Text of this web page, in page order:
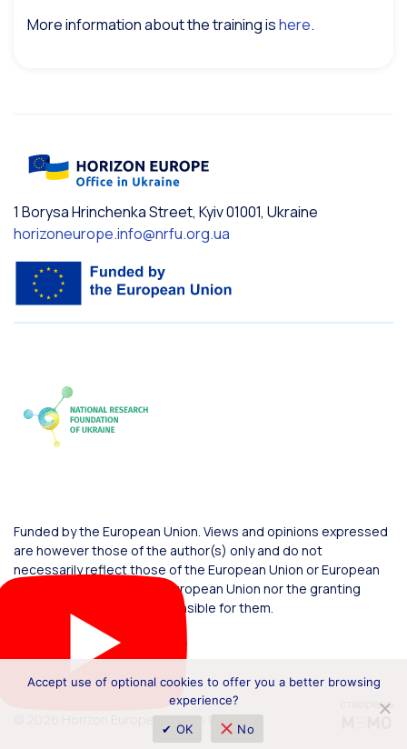
More information about the training ishere.
1 Borysa Hrinchenka Street, Kyiv 01001, Ukraine
horizoneurope.info@nrfu.org.ua
Funded by the European Union. Views and opinions expressed
are however those of the author(s) only and do not
necessarily reflect those of the European Union or European
Commission. Neither the European Union nor the granting
authority can be held responsible for them.
© 2026 Horizon Europe Office in Ukraine
Accept use of optional cookies to offer you a better browsing
experience?
✔ OK
No